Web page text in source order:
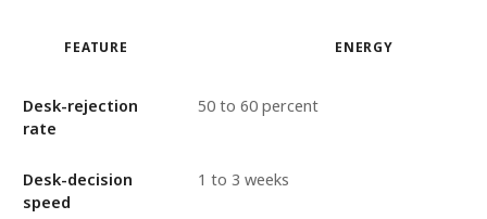
FEATURE ENERGY
Desk-rejection
rate
50 to 60 percent
Desk-decision
speed
1 to 3 weeks